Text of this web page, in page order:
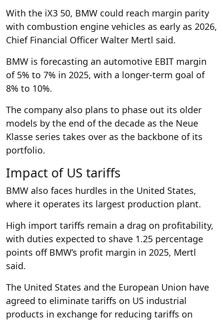
With the iX3 50, BMW could reach margin parity
with combustion engine vehicles as early as 2026,
Chief Financial Officer Walter Mertl said.
BMW is forecasting an automotive EBIT margin
of 5% to 7% in 2025, with a longer-term goal of
8% to 10%.
The company also plans to phase out its older
models by the end of the decade as the Neue
Klasse series takes over as the backbone of its
portfolio.
Impact of US tariffs
BMW also faces hurdles in the United States,
where it operates its largest production plant.
High import tariffs remain a drag on profitability,
with duties expected to shave 1.25 percentage
points off BMW’s profit margin in 2025, Mertl
said.
The United States and the European Union have
agreed to eliminate tariffs on US industrial
products in exchange for reducing tariffs on